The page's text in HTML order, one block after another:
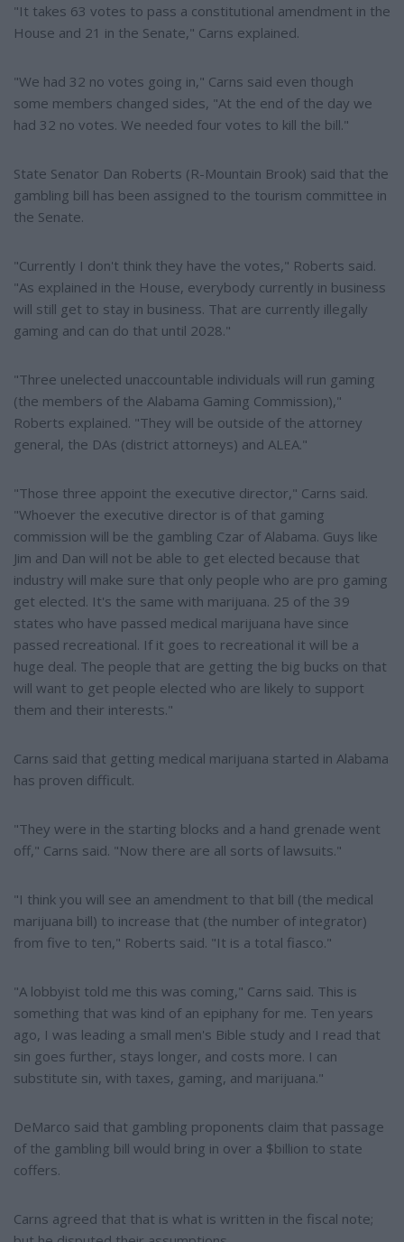
"It takes 63 votes to pass a constitutional amendment in the
House and 21 in the Senate," Carns explained.
"We had 32 no votes going in," Carns said even though
some members changed sides, "At the end of the day we
had 32 no votes. We needed four votes to kill the bill."
State Senator Dan Roberts (R-Mountain Brook) said that the
gambling bill has been assigned to the tourism committee in
the Senate.
"Currently I don't think they have the votes," Roberts said.
"As explained in the House, everybody currently in business
will still get to stay in business. That are currently illegally
gaming and can do that until 2028."
"Three unelected unaccountable individuals will run gaming
(the members of the Alabama Gaming Commission),"
Roberts explained. "They will be outside of the attorney
general, the DAs (district attorneys) and ALEA."
"Those three appoint the executive director," Carns said.
"Whoever the executive director is of that gaming
commission will be the gambling Czar of Alabama. Guys like
Jim and Dan will not be able to get elected because that
industry will make sure that only people who are pro gaming
get elected. It's the same with marijuana. 25 of the 39
states who have passed medical marijuana have since
passed recreational. If it goes to recreational it will be a
huge deal. The people that are getting the big bucks on that
will want to get people elected who are likely to support
them and their interests."
Carns said that getting medical marijuana started in Alabama
has proven difficult.
"They were in the starting blocks and a hand grenade went
off," Carns said. "Now there are all sorts of lawsuits."
"I think you will see an amendment to that bill (the medical
marijuana bill) to increase that (the number of integrator)
from five to ten," Roberts said. "It is a total fiasco."
"A lobbyist told me this was coming," Carns said. This is
something that was kind of an epiphany for me. Ten years
ago, I was leading a small men's Bible study and I read that
sin goes further, stays longer, and costs more. I can
substitute sin, with taxes, gaming, and marijuana."
DeMarco said that gambling proponents claim that passage
of the gambling bill would bring in over a $billion to state
coffers.
Carns agreed that that is what is written in the fiscal note;